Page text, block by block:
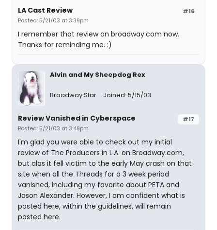
#16
LA Cast Review
Posted: 5/21/03 at 3:39pm
I remember that review on broadway.com now.
Thanks for reminding me. :)
Alvin and My Sheepdog Rex
Broadway Star Joined: 5/15/03
#17
Review Vanished in Cyberspace
Posted: 5/21/03 at 3:49pm
I'm glad you were able to check out my initial
review of The Producers in L.A. on Broadway.com,
but alas it fell victim to the early May crash on that
site when all the Threads for a 3 week period
vanished, including my favorite about PETA and
Jason Alexander. However, I am confident what is
posted here, within the guidelines, will remain
posted here.